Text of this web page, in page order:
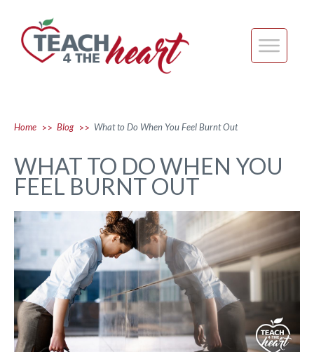
Home >> Blog >> What to Do When You Feel Burnt Out
WHAT TO DO WHEN YOU
FEEL BURNT OUT